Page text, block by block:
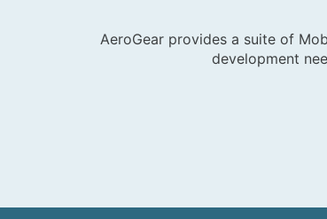
AeroGear provides a suite of
development